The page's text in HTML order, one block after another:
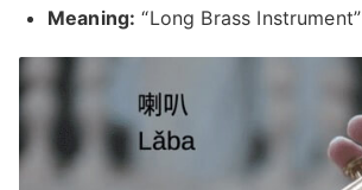
Meaning: “Long Brass Instrument”